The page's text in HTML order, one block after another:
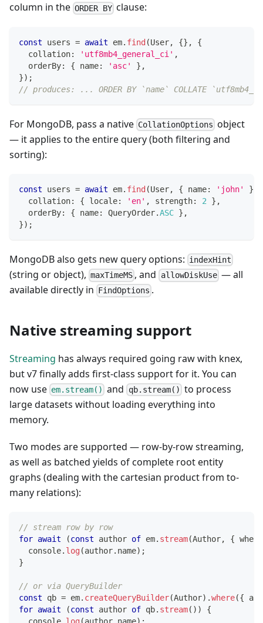
column in the ORDER BY clause:
const users = await em. find (User, {} ,
{
  collation
: 'utf8mb4_general_ci' ,
  orderBy
: { name: 'asc' } ,
}) ;
// produces: ... ORDER BY `name` COLLATE
For MongoDB, pass a native CollationOptions object
— it applies to the entire query (both filtering and
sorting):
const users = await em. find (User, { name: 'john' }
  collation
: { locale: 'en' , strength: 2 } ,
  orderBy
: { name: QueryOrder.ASC } ,
}) ;
MongoDB also gets new query options: indexHint
(string or object), maxTimeMS , and allowDiskUse— all
available directly in FindOptions .
Native streaming support
Streaming has always required going raw with knex,
but v7 finally adds first-class support for it. You can
now use em.stream() and qb.stream() to process
large datasets without loading everything into
memory.
Two modes are supported — row-by-row streaming,
as well as batched yields of complete root entity
graphs (dealing with the cartesian product from to-
many relations):
// stream row by row
for await (const author of em. stream(Author, { where
console. log(author. name) ;
}
// or via QueryBuilder
const qb = em. createQueryBuilder(Author) .where({ age
for await (const author of qb. stream( ) )
{
console log(author name) ;